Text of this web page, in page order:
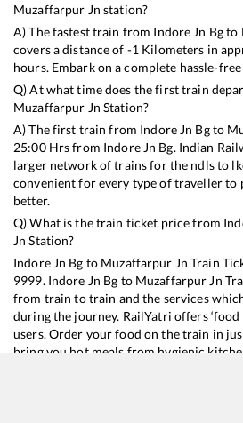
Muzaffarpur Jn station?
A) The fastest train from Indore Jn Bgto
covers a distance of -1 Kilometers in
hours. Embark on a complete hassle-
Q) At what time does the first train
Muzaffarpur Jn Station?
A) The first train from Indore Jn Bgto
25:00Hrs from Indore Jn Bg. Indian
larger network of trains for the ndls to
convenient for every type of traveller to
better.
Q) What is the train ticket price from
Jn Station?
Indore Jn Bg to Muzaffarpur Jn Train
9999. Indore Jn Bg to Muzaffarpur Jn
from train to train and the services
during the journey. RailYatri offers
users. Order your food on the train in
bring you hot meals from hygienic